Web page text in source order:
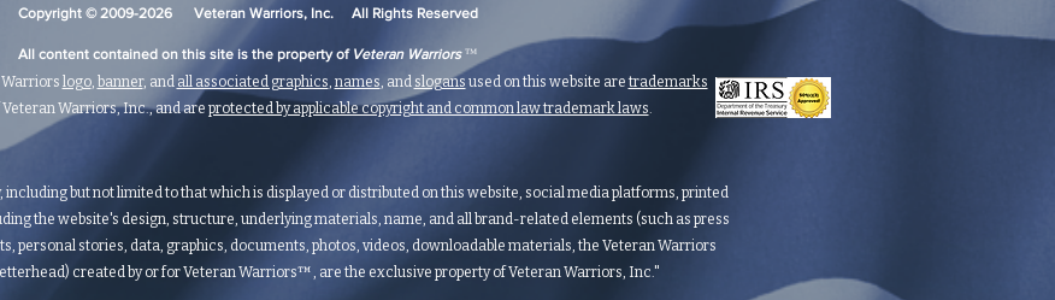
Copyright © 2009-2026 Veteran Warriors, Inc. All Rights Reserved
All content contained on this site is the property of Veteran Warriors™
logo, banner, and all associated graphics, names, and slogans used on this website are trademarks
Veteran Warriors, Inc., and are protected by applicable copyright and common law trademark laws.
but not limited to that which is displayed or distributed on this website, social media platforms, printed
the website's design, structure, underlying materials, name, and all brand-related elements (such as press
personal stories, data, graphics, documents, photos, videos, downloadable materials, the Veteran Warriors
created by or for Veteran Warriors™, are the exclusive property of Veteran Warriors, Inc."​​